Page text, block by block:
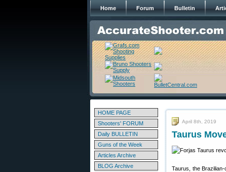
Home Forum Bulletin
HOME PAGE
Shooters' FORUM
Daily BULLETIN
Guns of the Week
Articles Archive
BLOG Archive
April 8th, 2019
Taurus
Taurus, the